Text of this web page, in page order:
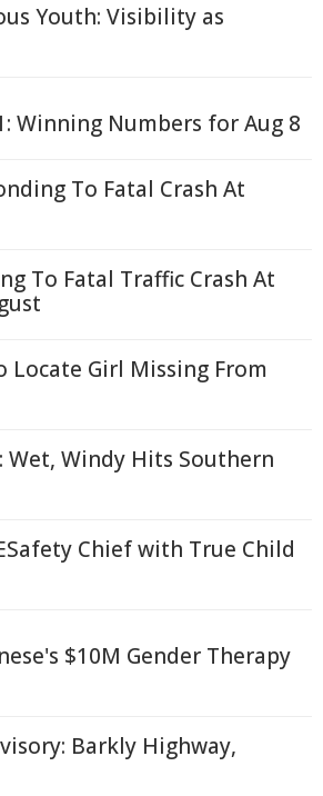
Youth: Visibility as
Winning Numbers for Aug 8
To Fatal Crash At
To Fatal Traffic Crash At
Locate Girl Missing From
Wet, Windy Hits Southern
Chief with True Child
$10M Gender Therapy
Barkly Highway,